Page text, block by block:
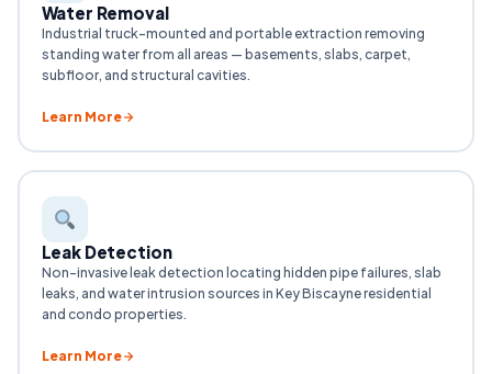
Water Removal
Industrial truck-mounted and portable extraction removing
standing water from all areas — basements, slabs, carpet,
subfloor, and structural cavities.
Learn More
Leak Detection
Non-invasive leak detection locating hidden pipe failures, slab
leaks, and water intrusion sources in Key Biscayne residential
and condo properties.
Learn More